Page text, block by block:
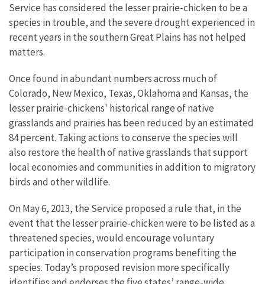
Service has considered the lesser prairie-chicken to be a
species in trouble, and the severe drought experienced in
recent years in the southern Great Plains has not helped
matters.
Once found in abundant numbers across much of
Colorado, New Mexico, Texas, Oklahoma and Kansas, the
lesser prairie-chickens' historical range of native
grasslands and prairies has been reduced by an estimated
84 percent. Taking actions to conserve the species will
also restore the health of native grasslands that support
local economies and communities in addition to migratory
birds and other wildlife.
On May 6, 2013, the Service proposed a rule that, in the
event that the lesser prairie-chicken were to be listed as a
threatened species, would encourage voluntary
participation in conservation programs benefiting the
species. Today’s proposed revision more specifically